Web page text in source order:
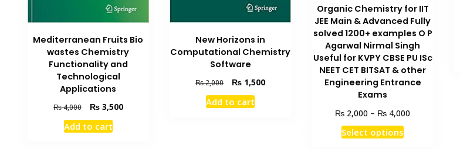
Mediterranean Fruits Bio
wastes Chemistry
Functionality and
Technological
Applications
₨4,000
Original
price
was:
₨3,500Current
Add to cart
New Horizons in
Computational Chemistry
Software
₨2,000
Original
price
was:
₨ 1,500Current
Add to cart
Organic Chemistry for IIT
JEE Main & Advanced Fully
solved 1200+ examples O P
Agarwal Nirmal Singh
Useful for KVPY CBSE PU ISc
NEET CET BITSAT & other
Engineering Entrance
Exams
₨ 2,000 – ₨ 4,000
Select optionsThis